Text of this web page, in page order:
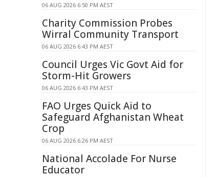
06 AUG 2026 6:50 PM AEST
Charity Commission Probes
Wirral Community Transport
06 AUG 2026 6:43 PM AEST
Council Urges Vic Govt Aid for
Storm-Hit Growers
06 AUG 2026 6:43 PM AEST
FAO Urges Quick Aid to
Safeguard Afghanistan Wheat
Crop
06 AUG 2026 6:26 PM AEST
National Accolade For Nurse
Educator